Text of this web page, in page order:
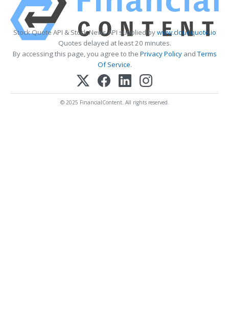
Stock Quote API & Stock News API supplied bywww.cloudquote.io
Quotes delayed at least 20 minutes.
By accessing this page, you agree to the Privacy PolicyandTerms
Of Service.
© 2025 FinancialContent. All rights reserved.